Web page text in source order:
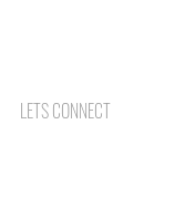
LETS CONNECT